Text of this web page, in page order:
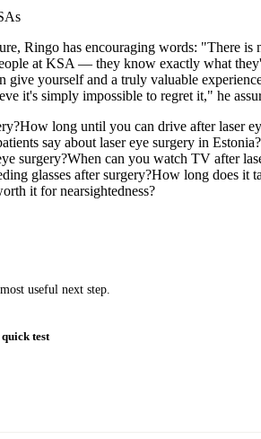
Ringo has encouraging words: "There is
at KSA — they know exactly what
give yourself and a truly valuable
it's simply impossible to regret it," he
How long until you can drive after laser
say about laser eye surgery in Estonia?
surgery?When can you watch TV after
glasses after surgery?How long does it
it for nearsightedness?
useful next step.
test